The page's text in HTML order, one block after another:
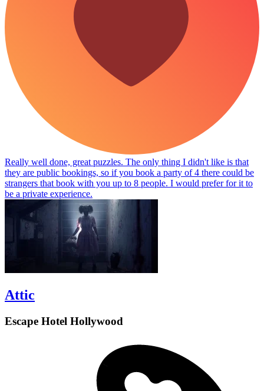
Really well done, great puzzles. The only thing I didn't like is that
they are public bookings, so if you book a party of 4 there could be
strangers that book with you up to 8 people. I would prefer for it to
be a private experience.
Attic
Escape Hotel Hollywood